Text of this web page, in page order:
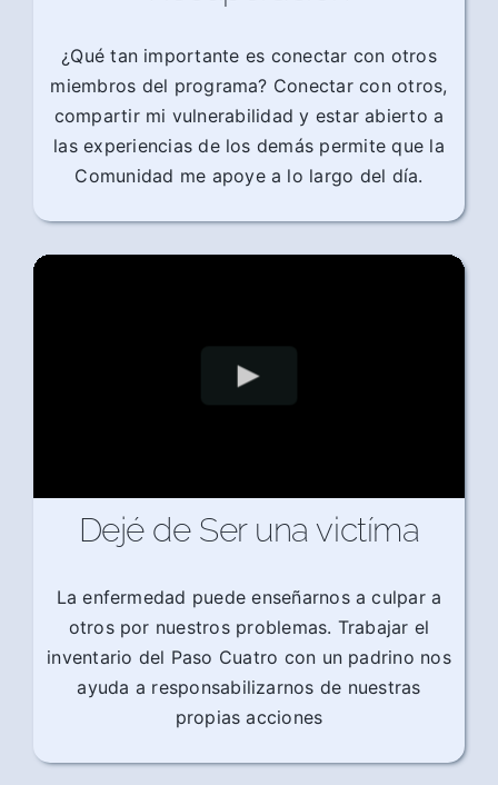
¿Qué tan importante es conectar con otros
miembros del programa? Conectar con otros,
compartir mi vulnerabilidad y estar abierto a
las experiencias de los demás permite que la
Comunidad me apoye a lo largo del día.
Dejé de Ser una victíma
La enfermedad puede enseñarnos a culpar a
otros por nuestros problemas. Trabajar el
inventario del Paso Cuatro con un padrino nos
ayuda a responsabilizarnos de nuestras
propias acciones